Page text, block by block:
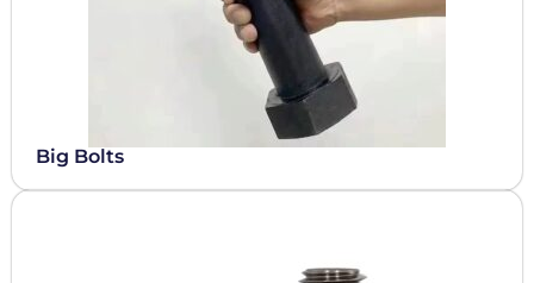
Big Bolts